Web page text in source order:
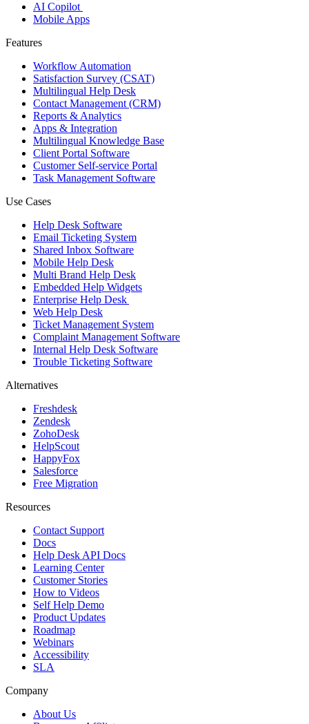
AI Copilot
Mobile Apps
Features
Workflow Automation
Satisfaction Survey (CSAT)
Multilingual Help Desk
Contact Management (CRM)
Reports & Analytics
Apps & Integration
Multilingual Knowledge Base
Client Portal Software
Customer Self-service Portal
Task Management Software
Use Cases
Help Desk Software
Email Ticketing System
Shared Inbox Software
Mobile Help Desk
Multi Brand Help Desk
Embedded Help Widgets
Enterprise Help Desk
Web Help Desk
Ticket Management System
Complaint Management Software
Internal Help Desk Software
Trouble Ticketing Software
Alternatives
Freshdesk
Zendesk
ZohoDesk
HelpScout
HappyFox
Salesforce
Free Migration
Resources
Contact Support
Docs
Help Desk API Docs
Learning Center
Customer Stories
How to Videos
Self Help Demo
Product Updates
Roadmap
Webinars
Accessibility
SLA
Company
About Us